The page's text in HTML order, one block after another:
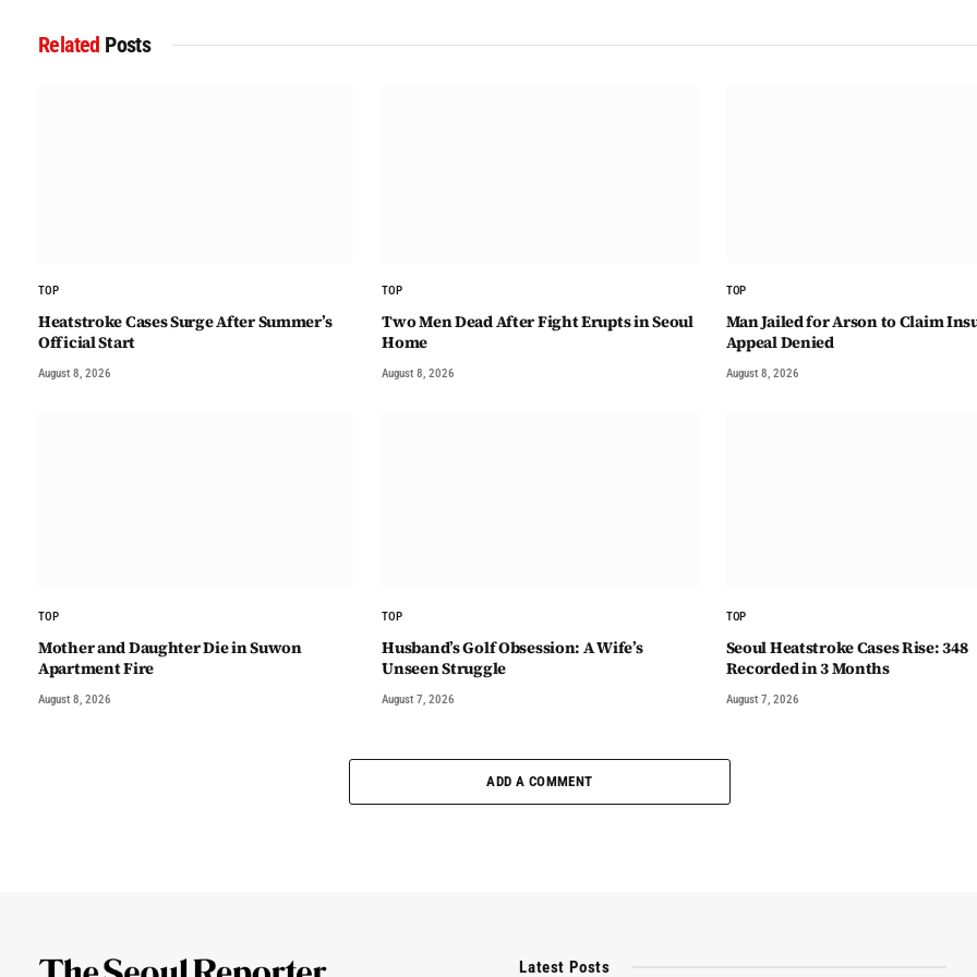
Related Posts
TOP
Heatstroke Cases Surge After Summer’s
Official Start
August 8, 2026
TOP
Two Men Dead After Fight Erupts in Seoul
Home
August 8, 2026
TOP
Man Jailed for Arson to Claim
Appeal Denied
August 8, 2026
TOP
Mother and Daughter Die in Suwon
Apartment Fire
August 8, 2026
TOP
Husband’s Golf Obsession: A Wife’s
Unseen Struggle
August 7, 2026
TOP
Seoul Heatstroke Cases Rise: 348
Recorded in 3 Months
August 7, 2026
ADD A COMMENT
Latest Posts